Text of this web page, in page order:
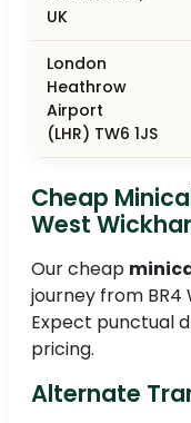
UK
London
Heathrow
Airport
(LHR) TW6 1JS
Cheap
West
Our cheap
journey from BR4
Expect punctual
pricing.
Alternate